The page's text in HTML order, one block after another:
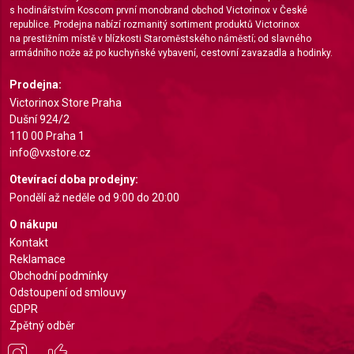
s hodinářstvím Koscom první monobrand obchod Victorinox v České
republice. Prodejna nabízí rozmanitý sortiment produktů Victorinox
na prestižním místě v blízkosti Staroměstského náměstí; od slavného
armádního nože až po kuchyňské vybavení, cestovní zavazadla a hodinky.
Prodejna:
Victorinox Store Praha
Dušní 924/2
110 00 Praha 1
info@vxstore.cz
Otevírací doba prodejny:
Pondělí až neděle od 9:00 do 20:00
O nákupu
Kontakt
Reklamace
Obchodní podmínky
Odstoupení od smlouvy
GDPR
Zpětný odběr
Measure content performance
Understand audiences through statistics or
Develop and improve services
Use limited data to select content
IAB Special Features:
Use precise geolocation data
requested
Necessary
Performance